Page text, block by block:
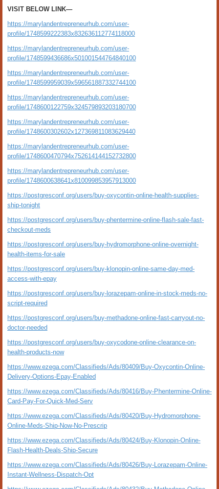
VISIT BELOW LINK—
https://marylandentrepreneurhub.com/user-
profile/1748599222383x832636112774118000
https://marylandentrepreneurhub.com/user-
profile/1748599436686x501001544764840100
https://marylandentrepreneurhub.com/user-
profile/1748599959039x596561887332744100
https://marylandentrepreneurhub.com/user-
profile/1748600122759x324579893203180700
https://marylandentrepreneurhub.com/user-
profile/1748600302602x127369811083629440
https://marylandentrepreneurhub.com/user-
profile/1748600470794x752614144152732800
https://marylandentrepreneurhub.com/user-
profile/1748600638641x810099853957913000
https://postgresconf.org/users/buy-oxycontin-online-health-supplies-
ship-tonight
https://postgresconf.org/users/buy-phentermine-online-flash-sale-fast-
checkout-meds
https://postgresconf.org/users/buy-hydromorphone-online-overnight-
health-items-for-sale
https://postgresconf.org/users/buy-klonopin-online-same-day-med-
access-with-epay
https://postgresconf.org/users/buy-lorazepam-online-in-stock-meds-no-
script-required
https://postgresconf.org/users/buy-methadone-online-fast-carryout-no-
doctor-needed
https://postgresconf.org/users/buy-oxycodone-online-clearance-on-
health-products-now
https://www.ezega.com/Classifieds/Ads/80409/Buy-Oxycontin-Online-
Delivery-Options-Epay-Enabled
https://www.ezega.com/Classifieds/Ads/80416/Buy-Phentermine-Online-
Card-Pay-For-Quick-Med-Serv
https://www.ezega.com/Classifieds/Ads/80420/Buy-Hydromorphone-
Online-Meds-Ship-Now-No-Prescrip
https://www.ezega.com/Classifieds/Ads/80424/Buy-Klonopin-Online-
Flash-Health-Deals-Ship-Secure
https://www.ezega.com/Classifieds/Ads/80426/Buy-Lorazepam-Online-
Instant-Wellness-Dispatch-Opt